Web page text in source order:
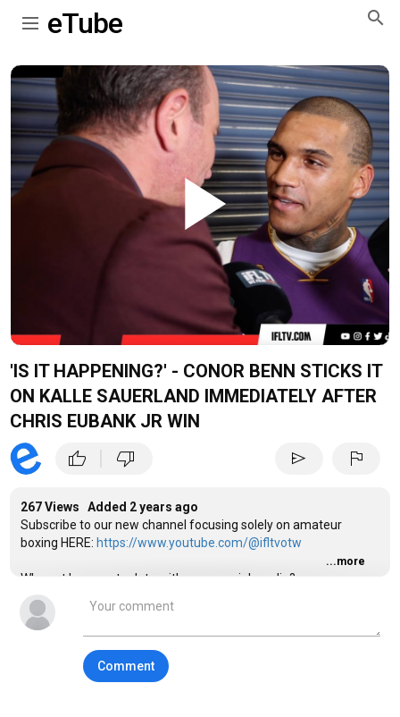
eTube
Play
Video
'IS IT HAPPENING?' - CONOR BENN STICKS IT
ON KALLE SAUERLAND IMMEDIATELY AFTER
CHRIS EUBANK JR WIN
thumb_up thumb_down send flag
267 Views Added 2 years ago
Subscribe to our new channel focusing solely on amateur
boxing HERE: https://www.youtube.com/@ifltvotw
Why not keep up to date with us on social media?
Category
,mtk global
...more
Comment